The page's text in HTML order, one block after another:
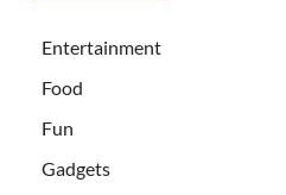
Entertainment
Food
Fun
Gadgets